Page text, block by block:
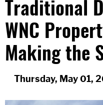
Traditional
WNC
Making the
Thursday, May 01,